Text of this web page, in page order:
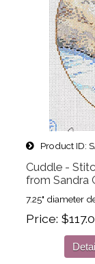
Product ID
Cuddle -
from Sandra
7.25" diameter
Price